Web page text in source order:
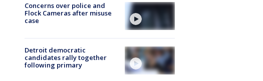
Concerns over police and
Flock Cameras after misuse
case
Detroit democratic
candidates rally together
following primary